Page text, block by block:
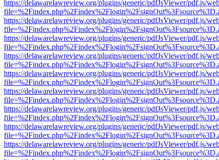
https://delawarelawreview.org/plugins/generic/pdfJsViewer/pdf.js/
https://delawarelawreview.org/plugins/generic/pdfJsViewer/pdf.js/
https://delawarelawreview.org/plugins/generic/pdfJsViewer/pdf.js/
https://delawarelawreview.org/plugins/generic/pdfJsViewer/pdf.js/
https://delawarelawreview.org/plugins/generic/pdfJsViewer/pdf.js/
https://delawarelawreview.org/plugins/generic/pdfJsViewer/pdf.js/
https://delawarelawreview.org/plugins/generic/pdfJsViewer/pdf.js/
https://delawarelawreview.org/plugins/generic/pdfJsViewer/pdf.js/
https://delawarelawreview.org/plugins/generic/pdfJsViewer/pdf.js/